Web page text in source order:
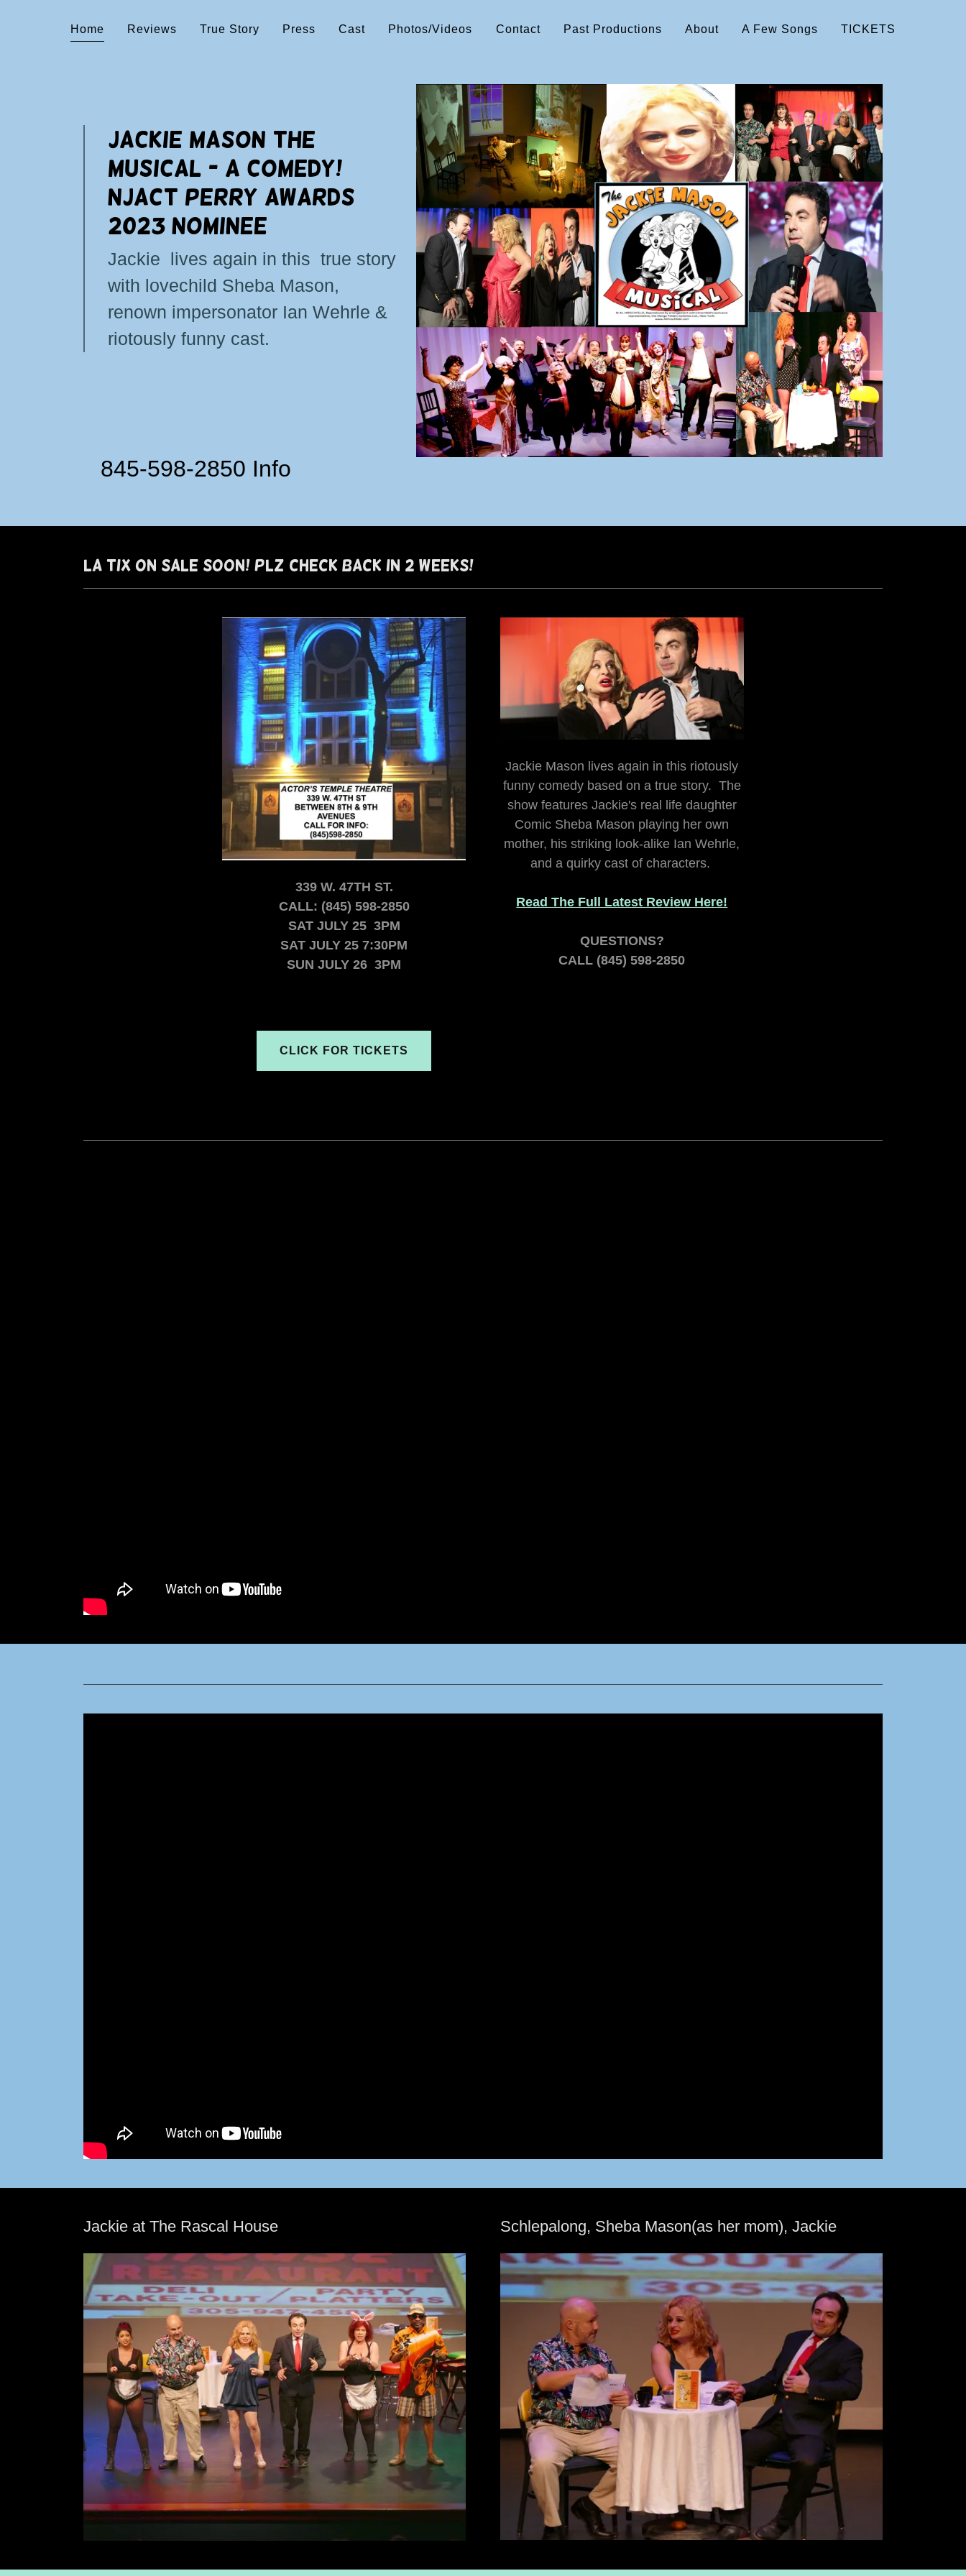
Home Reviews True Story Press Cast Photos/Videos Contact Past Productions About A Few Songs TICKETS
JACKIE MASON THE
MUSICAL - A COMEDY!
NJACT PERRY AWARDS
2023 NOMINEE
Jackie lives again in this true story
with lovechild Sheba Mason,
renown impersonator Ian Wehrle &
riotously funny cast.
845-598-2850 Info
LA TIX ON SALe soon! PlZ CHECK BACK IN 2 WEEKS!
339 W. 47TH ST.
CALL: (845) 598-2850
SAT JULY 25 3PM
SAT JULY 25 7:30PM
SUN JULY 26 3PM
CLICK FOR TICKETS
Jackie Mason lives again in this riotously
funny comedy based on a true story. The
show features Jackie's real life daughter
Comic Sheba Mason playing her own
mother, his striking look-alike Ian Wehrle,
and a quirky cast of characters.
Read The Full Latest Review Here!
QUESTIONS?
CALL (845) 598-2850
Jackie at The Rascal House Schlepalong, Sheba Mason(as her mom), Jackie